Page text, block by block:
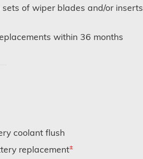
of wiper blades and/or inserts
within 36 months
coolant flush
replacement±